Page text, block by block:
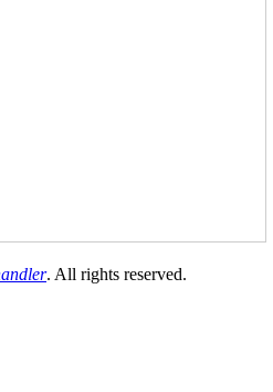
. All rights reserved.